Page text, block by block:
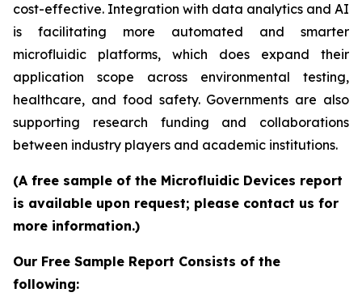
cost-effective. Integration with data analytics and AI
is facilitating more automated and smarter
microfluidic platforms, which does expand their
application scope across environmental testing,
healthcare, and food safety. Governments are also
supporting research funding and collaborations
between industry players and academic institutions.
(A free sample of the Microfluidic Devices report
is available upon request; please contact us for
more information.)
Our Free Sample Report Consists of the
following: